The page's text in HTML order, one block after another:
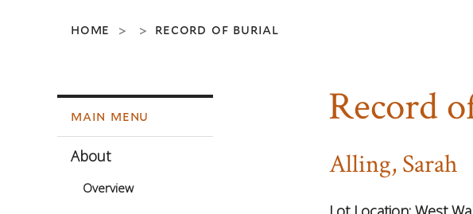
home > > record of burial
Record
Alling, Sarah
main menu
About
Overview